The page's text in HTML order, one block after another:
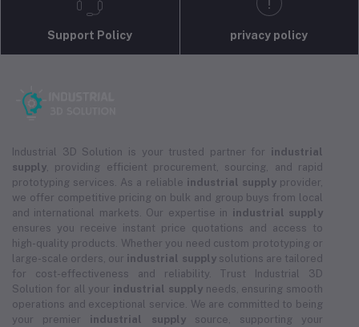
Support Policy privacy policy
Industrial 3D Solution is your trusted partner for industrial
supply , providing efficient procurement, sourcing, and rapid
prototyping services. As a reliable industrial supplyprovider,
we offer competitive pricing on bulk and group buys from local
and international markets. Our expertise in industrial supply
ensures you receive instant price quotations and access to
high-quality products. Whether you need custom prototyping or
large-scale orders, our industrial supplysolutions are tailored
for cost-effectiveness and reliability. Trust Industrial 3D
Solution for all your industrial supplyneeds, ensuring smooth
operations and exceptional service. We are committed to being
your premier industrial supplysource, supporting your